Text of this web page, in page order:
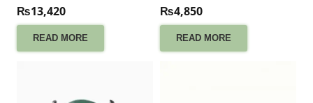
₨13,420
READ MORE
₨4,850
READ MORE